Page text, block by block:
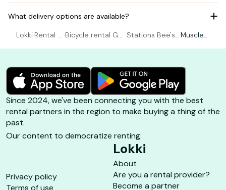
What delivery options are available?
Lokki·Rental B ·Bicycle rental Guj ·Stations Bee's ·Muscle
Since 2024, we've been connecting you with the best
rental partners in the region to make buying a thing of the
past.
Our content to democratize renting:
Privacy policy
Terms of use
Lokki
About
Are you a rental provider?
Become a partner